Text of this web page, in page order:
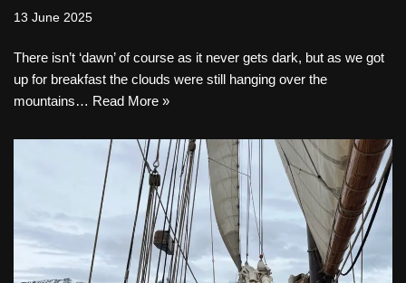
13 June 2025
There isn’t ‘dawn’ of course as it never gets dark, but as we got
up for breakfast the clouds were still hanging over the
mountains… Read More »